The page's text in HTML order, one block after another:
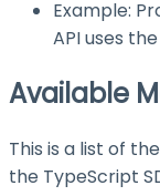
Example:
API uses
Available
This is a list of
the TypeScript